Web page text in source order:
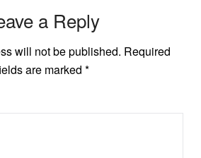
a Reply
will not be published. Required
are marked *